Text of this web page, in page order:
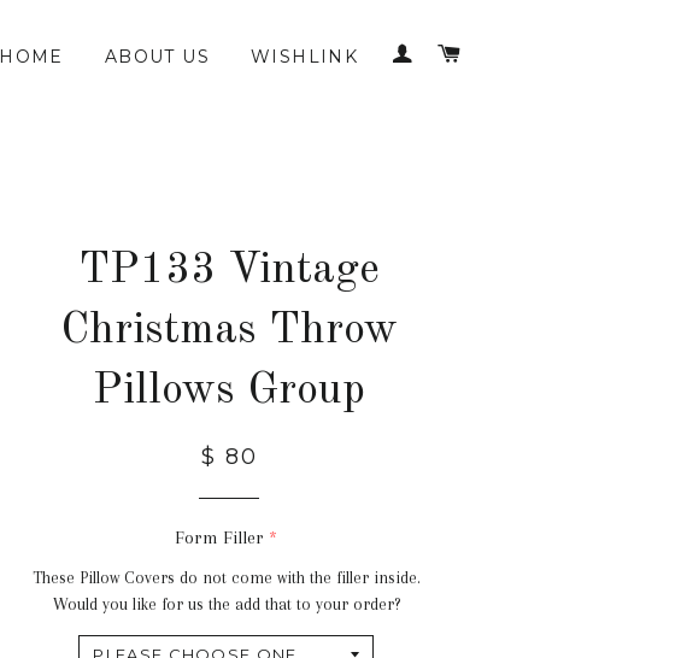
HOME ABOUT US WISHLINK LOG IN
TP133 Vintage
Christmas Throw
Pillows Group
$ 80
Form Filler
These Pillow Covers do not come with the filler inside.
Would you like for us the add that to your order?